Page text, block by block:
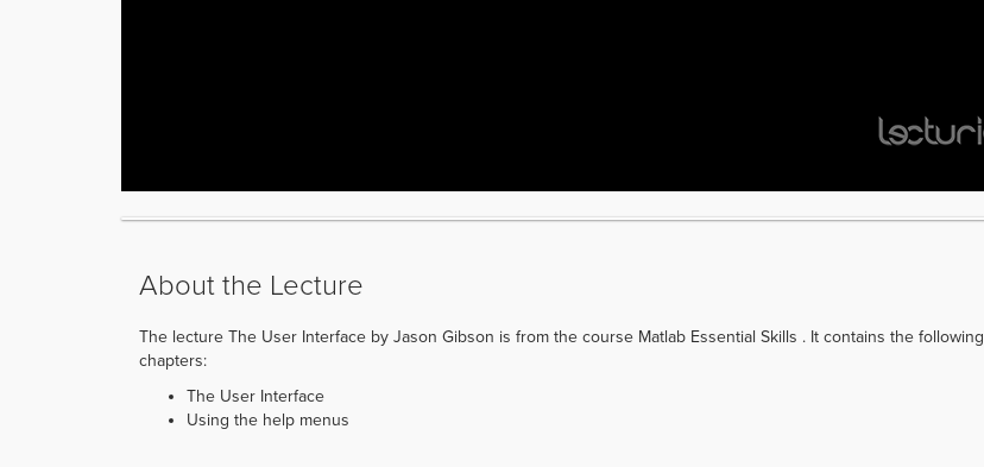
About the Lecture
The lecture The User Interface by Jason Gibson is from the course Matlab Essential Skills . It contains the following
chapters:
The User Interface
Using the help menus